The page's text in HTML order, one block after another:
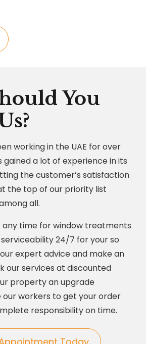
You
working in the UAE for over
gained a lot of experience in its
the customer’s satisfaction
the top of our priority list
all.
any time for window treatments
24/7 for your so
expert advice and make an
our services at discounted
property an upgrade
our workers to get your order
responsibility on time.